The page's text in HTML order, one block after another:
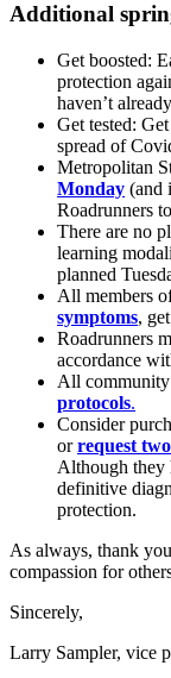
Additional
Get boosted:
protection
haven’t
Get tested:
spread of
Metropolitan
Monday (and
Roadrunners
There are no
learning
planned
All members
symptoms,
Roadrunners
accordance
All
protocols.
Consider
or request
Although they
definitive
protection.
As always, thank
compassion for
Sincerely,
Larry Sampler, vice